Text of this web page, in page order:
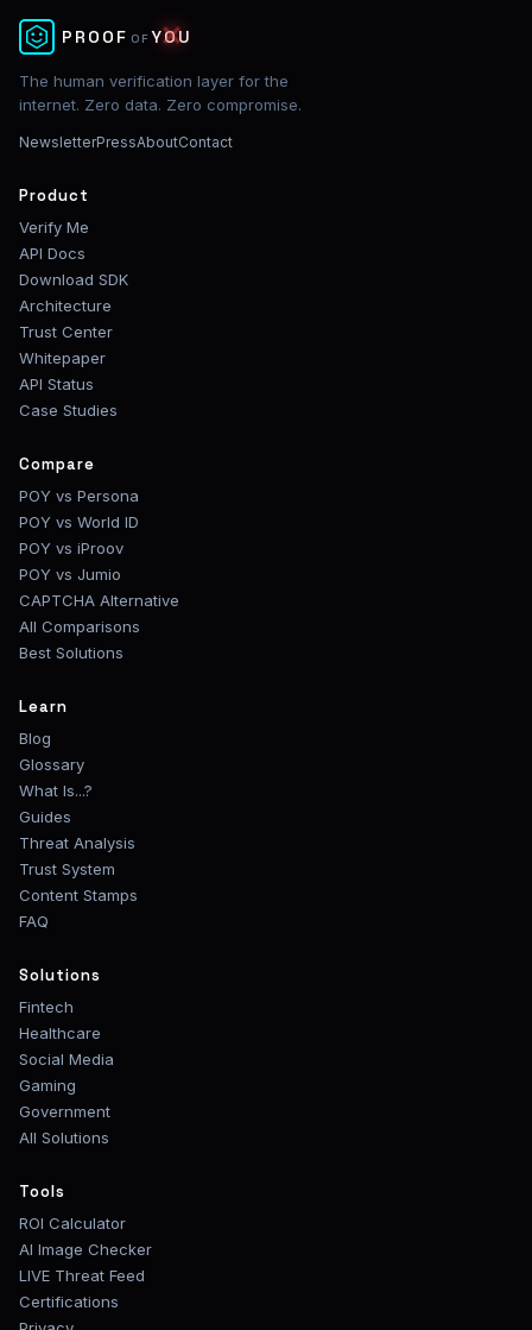
PROOF OF YOU
✕
The human verification layer for the
internet. Zero data. Zero compromise.
NewsletterPressAboutContact
Product
Verify Me
API Docs
Download SDK
Architecture
Trust Center
Whitepaper
API Status
Case Studies
Compare
POY vs Persona
POY vs World ID
POY vs iProov
POY vs Jumio
CAPTCHA Alternative
All Comparisons
Best Solutions
Learn
Blog
Glossary
What Is...?
Guides
Threat Analysis
Trust System
Content Stamps
FAQ
Solutions
Fintech
Healthcare
Social Media
Gaming
Government
All Solutions
Tools
ROI Calculator
AI Image Checker
LIVE Threat Feed
Certifications